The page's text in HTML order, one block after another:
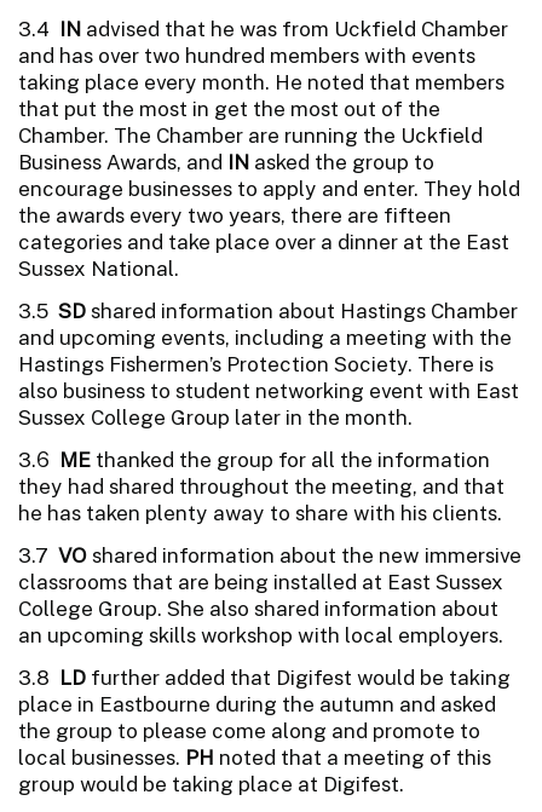
3.4 IN advised that he was from Uckfield Chamber
and has over two hundred members with events
taking place every month. He noted that members
that put the most in get the most out of the
Chamber. The Chamber are running the Uckfield
Business Awards, and IN asked the group to
encourage businesses to apply and enter. They hold
the awards every two years, there are fifteen
categories and take place over a dinner at the East
Sussex National.
3.5 SDshared information about Hastings Chamber
and upcoming events, including a meeting with the
Hastings Fishermen’s Protection Society. There is
also business to student networking event with East
Sussex College Group later in the month.
3.6 ME thanked the group for all the information
they had shared throughout the meeting, and that
he has taken plenty away to share with his clients.
3.7 VOshared information about the new immersive
classrooms that are being installed at East Sussex
College Group. She also shared information about
an upcoming skills workshop with local employers.
3.8 LD further added that Digifest would be taking
place in Eastbourne during the autumn and asked
the group to please come along and promote to
local businesses. PH noted that a meeting of this
group would be taking place at Digifest.